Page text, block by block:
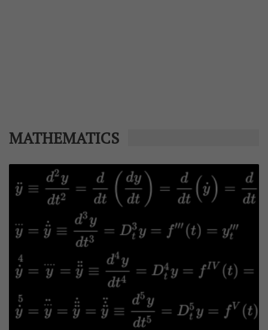
MATHEMATICS